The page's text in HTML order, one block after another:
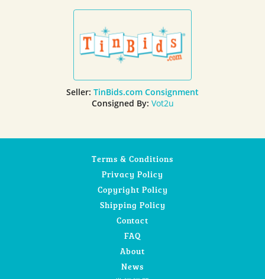
Seller: TinBids.com Consignment
Consigned By: Vot2u
Terms & Conditions
Privacy Policy
Copyright Policy
Shipping Policy
Contact
FAQ
About
News